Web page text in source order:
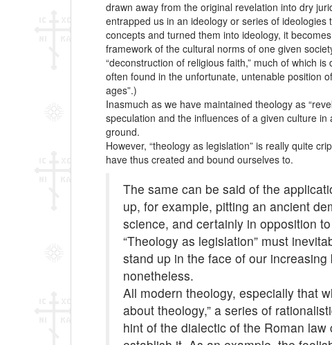
drawn away from the original revelation into dry
entrapped us in an ideology or series of
concepts and turned them into ideology, it
framework of the cultural norms of one given
“deconstruction of religious faith,” much of which
often found in the unfortunate, untenable position
ages”.)
Inasmuch as we have maintained theology as
speculation and the influences of a given culture
ground.
However, “theology as legislation” is really quite
have thus created and bound ourselves to.
The same can be said of the
up, for example, pitting an ancient
science, and certainly in opposition
“Theology as legislation” must
stand up in the face of our
nonetheless.
All modern theology, especially that
about theology,” a series of
hint of the dialectic of the Roman